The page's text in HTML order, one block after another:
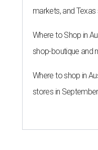
markets, and
Where to Shop in
shop-boutique and
Where to shop in
stores in September